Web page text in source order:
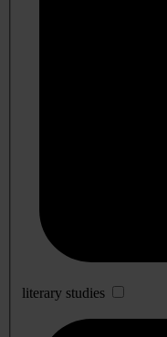
literary studies